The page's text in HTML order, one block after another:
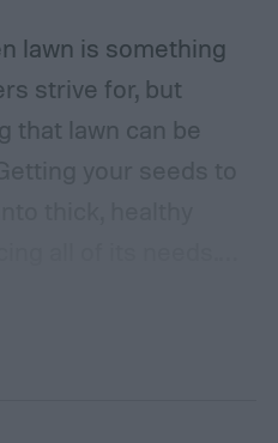
lawn is something
strive for, but
that lawn can be
grass sure does
Watering, mowing,